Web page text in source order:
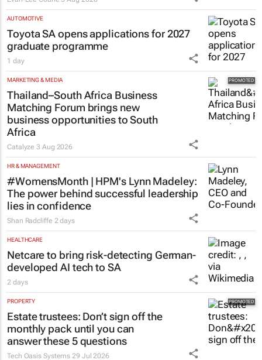
Evan-Lee Courie 5 Aug 2026
Toyota SA opens applications for 2027
graduate programme
1 day
Thailand–South Africa Business
Matching Forum brings new
business opportunities to South
Africa
Catalyze3 Aug 2026
#WomensMonth | HPM's Lynn Madeley:
The power behind successful leadership
lies in confidence
Shan Radcliffe 2 days
Netcare to bring risk-detecting German-
developed AI tech to SA
2 days
Estate trustees: Don’t sign off the
monthly pack until you can
answer these 5 questions